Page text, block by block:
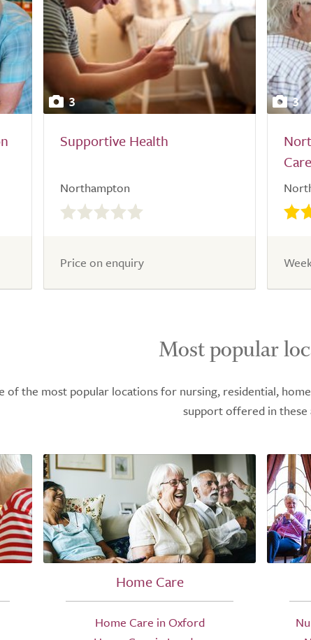
3
Supportive Health
Northampton
0.0
out
5.0
Price on enquiry
3
Most popular
of the most popular locations for nursing, residential,
support offered in these
Home Care
Home Care in Oxford